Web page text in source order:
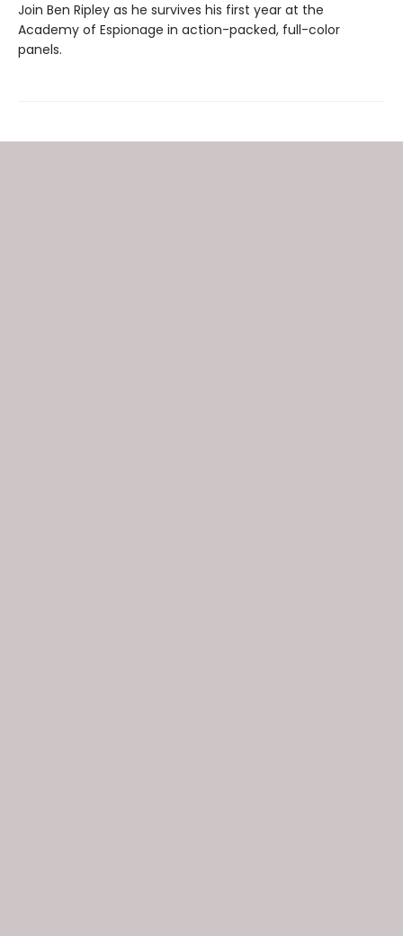
Join Ben Ripley as he survives his first year at the
Academy of Espionage in action-packed, full-color
panels.